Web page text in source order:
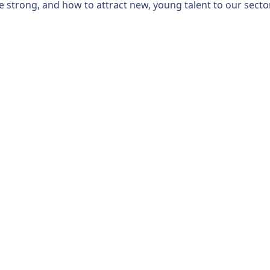
strong, and how to attract new, young talent to our